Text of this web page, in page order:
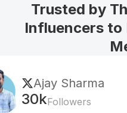
Resolution
768P and
1080P
Not the
Prompt
Length
characters
Trusted by
Influencers to